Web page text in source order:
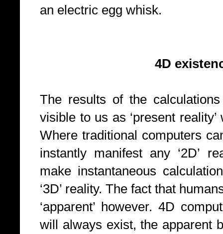
an electric egg whisk.
4D existence with
The results of the
visible to us as ‘present
Where traditional computers
instantly manifest any ‘2D’
make instantaneous
‘3D’ reality. The fact that
‘apparent’ however. 4D
will always exist, the apparent